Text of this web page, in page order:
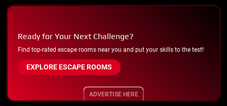
Ready for Your Next Challenge?
Find top-rated escape rooms near you and put your skills to the test!
EXPLORE ESCAPE ROOMS
ADVERTISE HERE